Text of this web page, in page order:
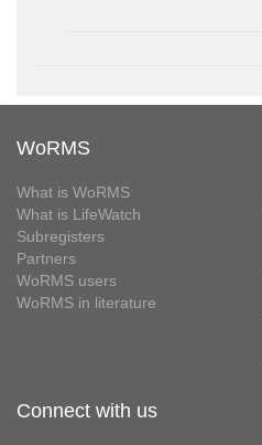
WoRMS
What is WoRMS
What is LifeWatch
Subregisters
Partners
WoRMS users
WoRMS in literature
Connect with us